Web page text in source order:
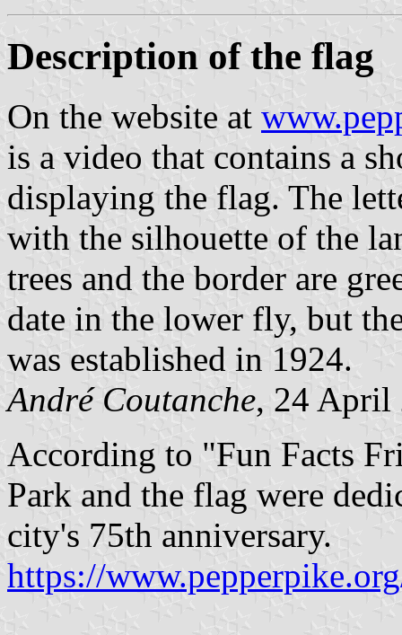
Description of the flag
On the website at
is a video that contains a
displaying the flag. The
with the silhouette of the
trees and the border are
date in the lower fly, but
was established in 1924.
André Coutanche, 24 April
According to "Fun Facts
Park and the flag were
city's 75th anniversary.
https://